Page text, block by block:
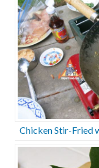
Chicken Stir-Fried